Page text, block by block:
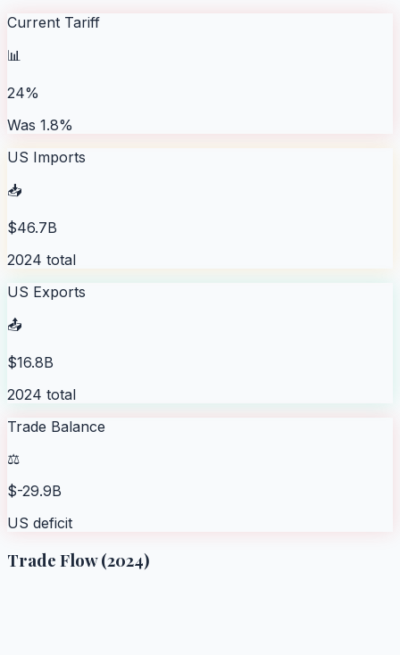
Current Tariff
📊
24%
Was 1.8%
US Imports
📥
$46.7B
2024 total
US Exports
📤
$16.8B
2024 total
Trade Balance
⚖️
$-29.9B
US deficit
Trade Flow (2024)